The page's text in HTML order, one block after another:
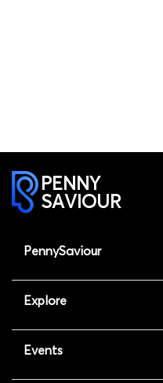
PENNY
SAVIOUR
PennySaviour
Explore
Events